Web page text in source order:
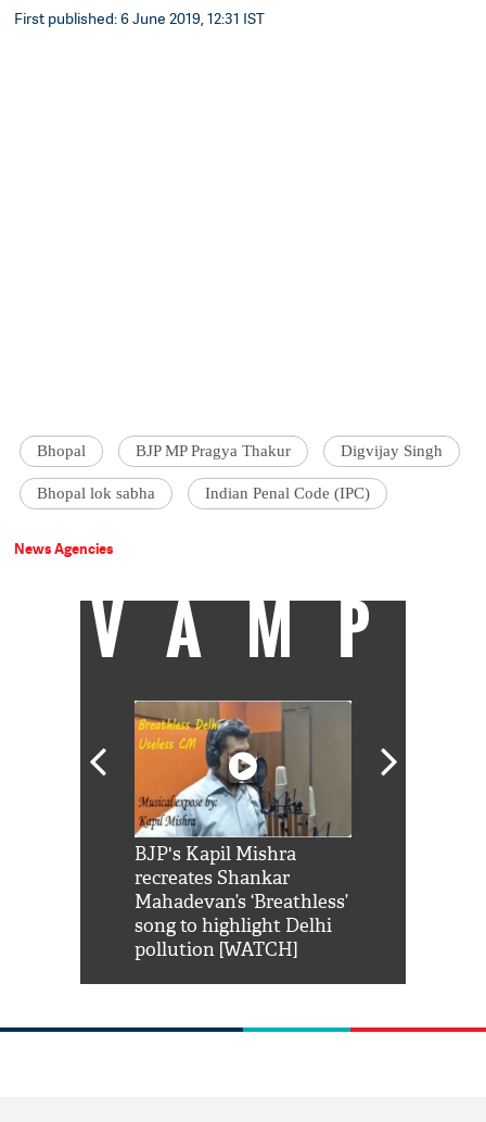
First published: 6 June 2019, 12:31 IST
Bhopal BJP MP Pragya Thakur Digvijay Singh
Bhopal lok sabha Indian Penal Code (IPC)
News Agencies
VAMP
BJP's Kapil Mishra
recreates Shankar
Mahadevan’s ‘Breathless’
song to highlight Delhi
pollution [WATCH]